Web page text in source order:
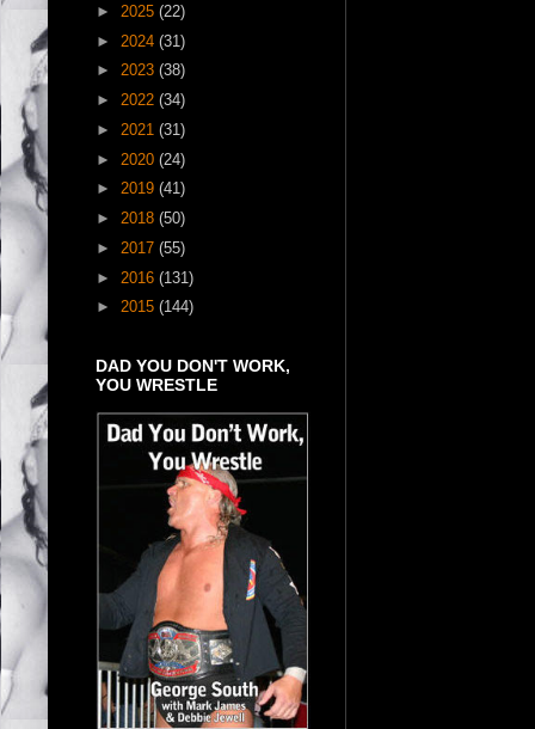
► 2025 (22)
► 2024 (31)
► 2023 (38)
► 2022 (34)
► 2021 (31)
► 2020 (24)
► 2019 (41)
► 2018 (50)
► 2017 (55)
► 2016 (131)
► 2015 (144)
DAD YOU DON'T WORK,
YOU WRESTLE